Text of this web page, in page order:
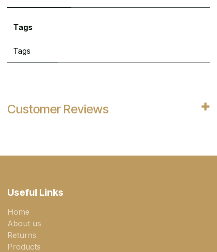
Tags
Tags
Customer Reviews
Useful Links
Home
About us
Returns
Products